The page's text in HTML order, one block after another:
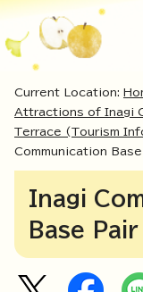
Current Location:
Attractions of Inagi
Terrace (Tourism
Communication
Inagi
Base